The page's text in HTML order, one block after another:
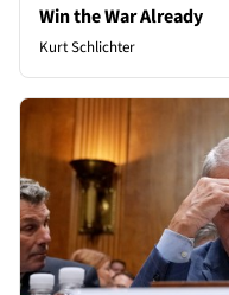
Win the War Already
Kurt Schlichter